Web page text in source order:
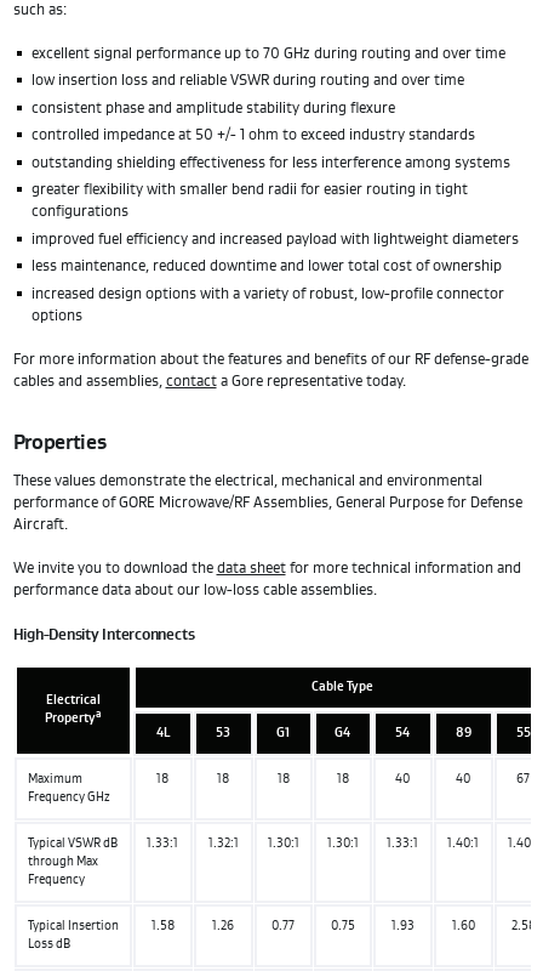
such as:
excellent signal performance up to 70 GHz during routing and over time
low insertion loss and reliable VSWR during routing and over time
consistent phase and amplitude stability during flexure
controlled impedance at 50 +/- 1 ohm to exceed industry standards
outstanding shielding effectiveness for less interference among systems
greater flexibility with smaller bend radii for easier routing in tight
configurations
improved fuel efficiency and increased payload with lightweight diameters
less maintenance, reduced downtime and lower total cost of ownership
increased design options with a variety of robust, low-profile connector
options
For more information about the features and benefits of our RF defense-grade
cables and assemblies, contacta Gore representative today.
Properties
These values demonstrate the electrical, mechanical and environmental
performance of GORE Microwave/RF Assemblies, General Purpose for Defense
Aircraft.
We invite you to download the data sheetfor more technical information and
performance data about our low-loss cable assemblies.
High-Density Interconnects
Electrical
Propertya
Cable Type
4L 53 G1 G4 54 89 55
Maximum
Frequency GHz
18 18 18 18 40 40 67
Typical VSWR dB
through Max
Frequency
1.33:1 1.32:1 1.30:1 1.30:1 1.33:1 1.40:1 1.40:1
Typical Insertion
Loss dB
1.58 1.26 0.77 0.75 1.93 1.60 2.58